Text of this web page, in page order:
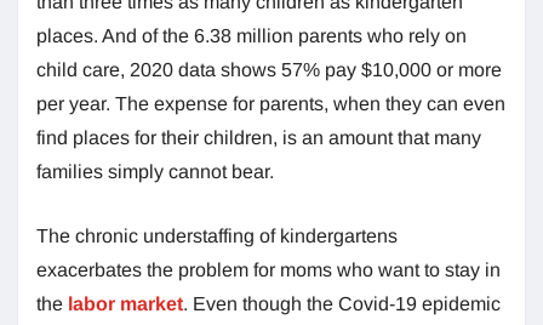
places. And of the 6.38 million parents who rely on
child care, 2020 data shows 57% pay $10,000 or more
per year. The expense for parents, when they can even
find places for their children, is an amount that many
families simply cannot bear.
The chronic understaffing of kindergartens
exacerbates the problem for moms who want to stay in
the labor market. Even though the Covid-19 epidemic